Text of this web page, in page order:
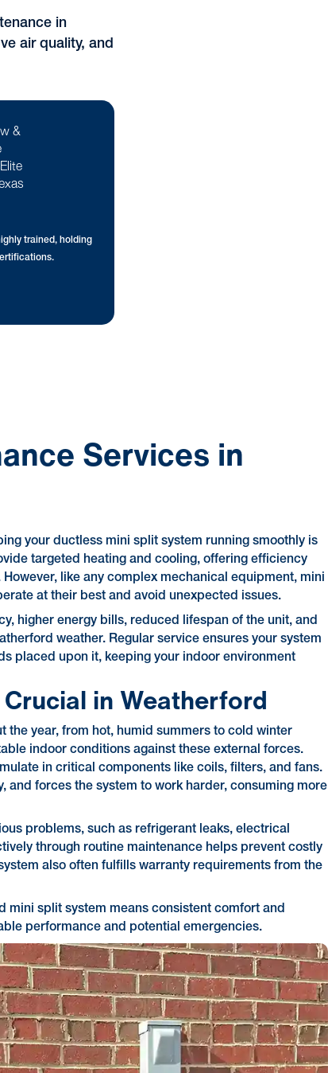
in
air quality, and
trained, holding
Services in
your ductless mini split system running smoothly is
targeted heating and cooling, offering efficiency
like any complex mechanical equipment, mini
at their best and avoid unexpected issues.
higher energy bills, reduced lifespan of the unit, and
weather. Regular service ensures your system
placed upon it, keeping your indoor environment
in Weatherford
the year, from hot, humid summers to cold winter
indoor conditions against these external forces.
in critical components like coils, filters, and fans.
and forces the system to work harder, consuming more
problems, such as refrigerant leaks, electrical
through routine maintenance helps prevent costly
also often fulfills warranty requirements from the
mini split system means consistent comfort and
performance and potential emergencies.